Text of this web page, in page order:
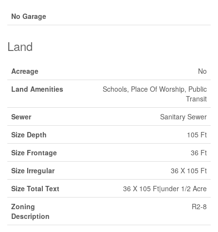
No Garage
Land
Acreage
No
Land Amenities
Schools, Place Of Worship, Public
Transit
Sewer
Sanitary Sewer
Size Depth
105 Ft
Size Frontage
36 Ft
Size Irregular
36 X 105 Ft
Size Total Text
36 X 105 Ft|under 1/2 Acre
Zoning
Description
R2-8